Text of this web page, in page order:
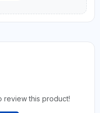
review this product!